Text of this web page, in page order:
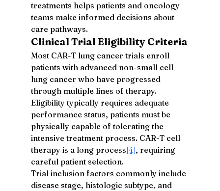
treatments helps patients and oncology
teams make informed decisions about
care pathways.
Clinical Trial Eligibility Criteria
Most CAR-T lung cancer trials enroll
patients with advanced non-small cell
lung cancer who have progressed
through multiple lines of therapy.
Eligibility typically requires adequate
performance status, patients must be
physically capable of tolerating the
intensive treatment process. CAR-T cell
therapy is a long process[4], requiring
careful patient selection.
Trial inclusion factors commonly include
disease stage, histologic subtype, and